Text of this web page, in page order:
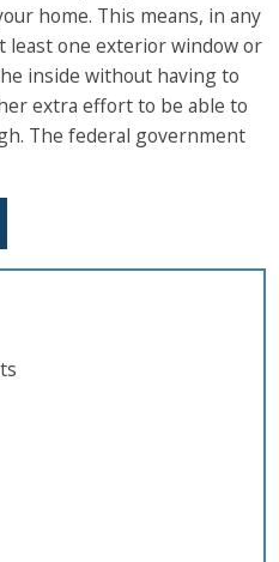
home. This means, in any
least one exterior window or
inside without having to
extra effort to be able to
The federal government